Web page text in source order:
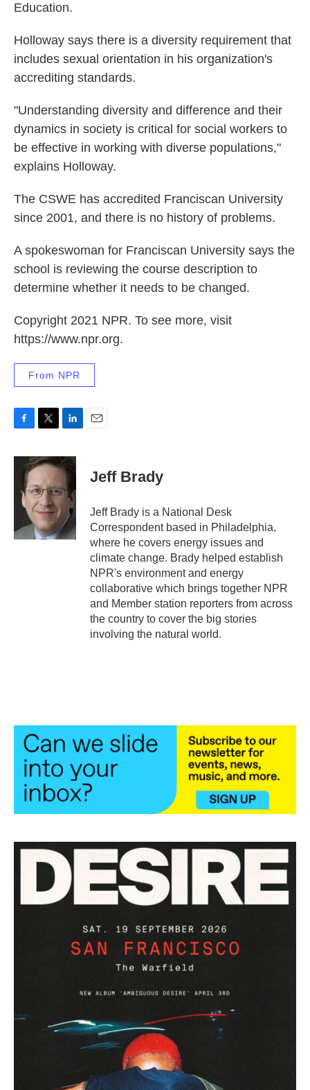
Education.
Holloway says there is a diversity requirement that
includes sexual orientation in his organization's
accrediting standards.
"Understanding diversity and difference and their
dynamics in society is critical for social workers to
be effective in working with diverse populations,"
explains Holloway.
The CSWE has accredited Franciscan University
since 2001, and there is no history of problems.
A spokeswoman for Franciscan University says the
school is reviewing the course description to
determine whether it needs to be changed.
Copyright 2021 NPR. To see more, visit
https://www.npr.org.
From NPR
c
i
t
t
e
r
n
k
d
n
Jeff Brady
Jeff Brady is a National Desk
Correspondent based in Philadelphia,
where he covers energy issues and
climate change. Brady helped establish
NPR's environment and energy
collaborative which brings together NPR
and Member station reporters from across
the country to cover the big stories
involving the natural world.